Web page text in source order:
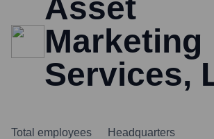
Asset
Marketing
Services,
Total employees Headquarters